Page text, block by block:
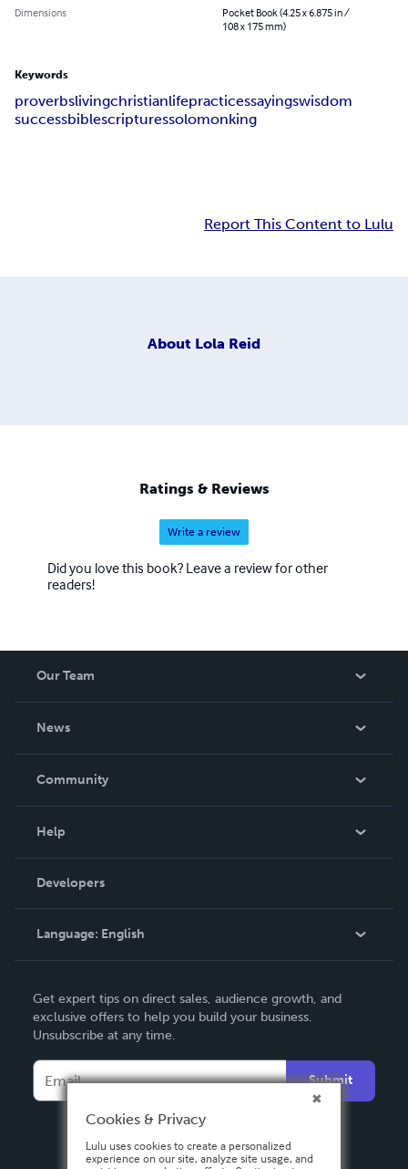
Dimensions
Pocket Book (4.25 x 6.875 in /
108 x 175 mm)
Keywords
proverbslivingchristianlifepracticessayingswisdom
successbiblescripturessolomonking
Report This Content to Lulu
About Lola Reid
Ratings & Reviews
Write a review
Did you love this book? Leave a review for other
readers!
Our Team
News
In The News
Community
Podcast
Help
Order Lookup
Knowledge Base
Contact Support
Developers
Language: English
Deutsch
Français
Español
Get expert tips on direct sales, audience growth, and
exclusive offers to help you build your business.
Unsubscribe at any time.
Submit
Cookies & Privacy
Lulu uses cookies to create a personalized
experience on our site, analyze site usage, and